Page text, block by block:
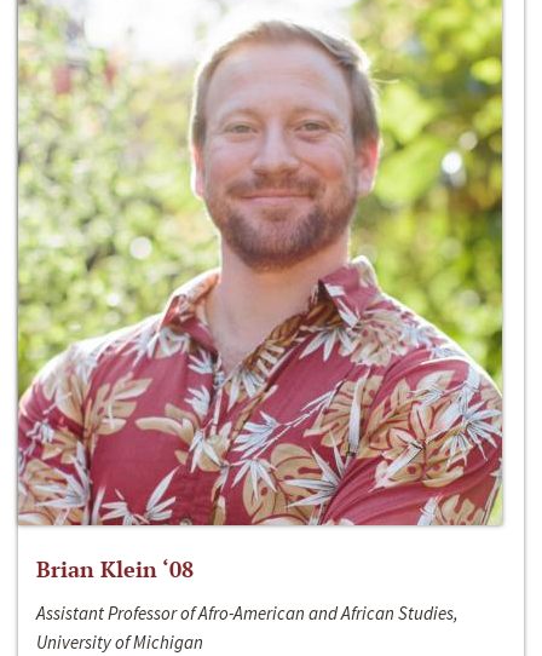
Brian Klein ‘08
Assistant Professor of Afro-American and African Studies,
University of Michigan